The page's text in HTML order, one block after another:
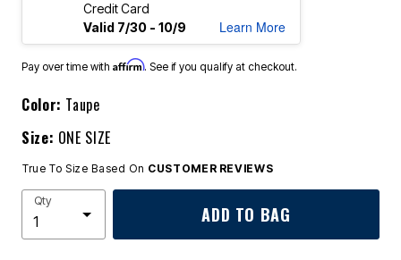
Credit Card
Valid 7/30 - 10/9
Learn More
Pay over time with Affirm. See if you qualify at checkout.
Color: Taupe
Size: ONE SIZE
True To Size Based On CUSTOMER REVIEWS
Qty
ADD TO BAG